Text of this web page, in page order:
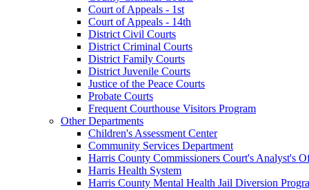
Court of Appeals - 1st
Court of Appeals - 14th
District Civil Courts
District Criminal Courts
District Family Courts
District Juvenile Courts
Justice of the Peace Courts
Probate Courts
Frequent Courthouse Visitors Program
Other Departments
Children's Assessment Center
Community Services Department
Harris County Commissioners Court's Analyst's
Harris Health System
Harris County Mental Health Jail Diversion